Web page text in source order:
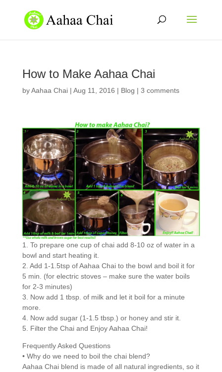
How to Make Aahaa Chai
byAahaa Chai| Aug 11, 2016 | Blog | 3 comments
1. To prepare one cup of chai add 8-10 oz of water in a
bowl and start heating it.
2. Add 1-1.5tsp of Aahaa Chai to the bowl and boil it for
5 min. (for electric stoves – make sure the water boils
for 2-3 minutes)
3. Now add 1 tbsp. of milk and let it boil for a minute
more.
4. Now add sugar (1-1.5 tbsp.) or honey and stir it.
5. Filter the Chai and Enjoy Aahaa Chai!
Frequently Asked Questions
• Why do we need to boil the chai blend?
Aahaa Chai blend is made of all natural ingredients, so it